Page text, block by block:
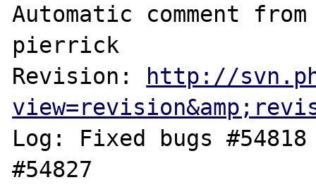
Automatic comment
pierrick
Revision: http://
Log: Fixed bugs #54818